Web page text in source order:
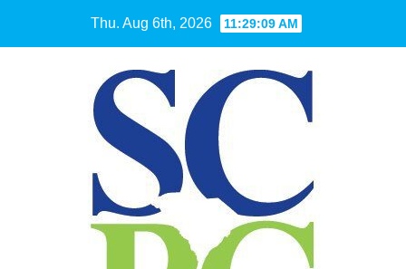
Thu. Aug 6th, 2026 11:29:10 AM